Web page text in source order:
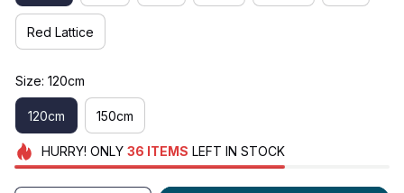
Red Lattice
Size: 120cm
120cm 150cm
HURRY! ONLY 36 ITEMS LEFT IN STOCK